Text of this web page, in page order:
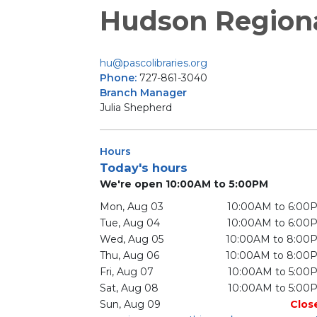
Hudson
hu@pascolibraries.org
Phone: 727-861-3040
Branch Manager
Julia Shepherd
Hours
Today's hours
We're open 10:00AM to 5:00PM
Mon, Aug 03
10:00AM to
Tue, Aug 04
10:00AM to
Wed, Aug 05
10:00AM to
Thu, Aug 06
10:00AM to
Fri, Aug 07
10:00AM to
Sat, Aug 08
10:00AM to
Sun, Aug 09